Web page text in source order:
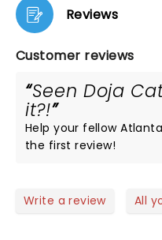
Reviews
Customer reviews
Seen Doja
it?!
Help your fellow
the first review!
Write a review All